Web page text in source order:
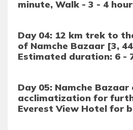
minute, Walk - 3 - 4
Day 04: 12 km trek to
of Namche Bazaar [3,
Estimated duration: 6 -
Day 05: Namche
acclimatization for
Everest View Hotel for